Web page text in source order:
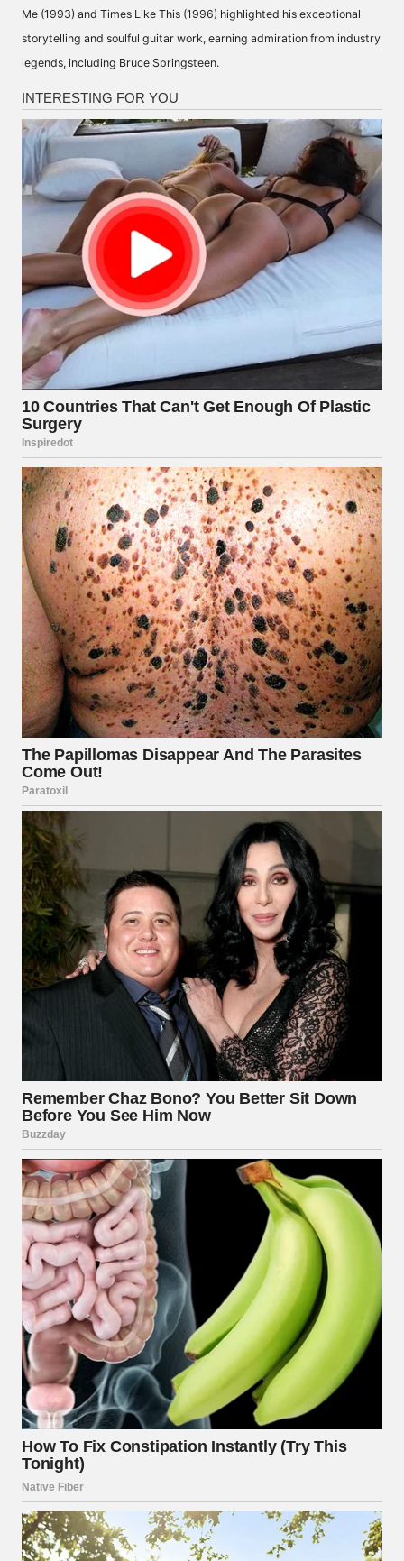
Me (1993) and Times Like This (1996) highlighted his exceptional
storytelling and soulful guitar work, earning admiration from industry
legends, including Bruce Springsteen.